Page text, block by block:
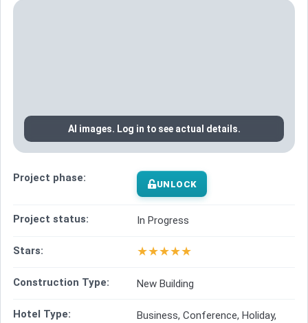
AI images. Log in to see actual details.
Project phase: UNLOCK
Project status: In Progress
Stars: ★★★★★
Construction Type: New Building
Hotel Type:
Business, Conference, Holiday,